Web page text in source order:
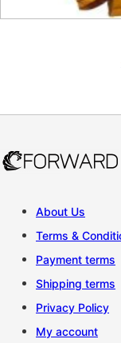
About Us
Terms &
Payment terms
Shipping terms
Privacy Policy
My account